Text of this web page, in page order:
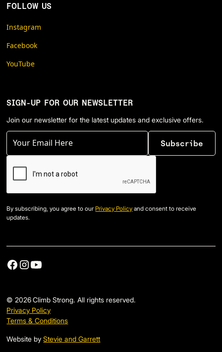
FOLLOW US
Instagram
Facebook
YouTube
SIGN-UP FOR OUR NEWSLETTER
Join our newsletter for the latest updates and exclusive offers.
By subscribing, you agree to our Privacy Policy and consent to receive
updates.
©2026 Climb Strong. All rights reserved.
Privacy Policy
Terms & Conditions
Website byStevie and Garrett